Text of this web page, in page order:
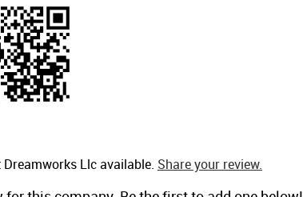
Dreamworks Llc available. Share your review.